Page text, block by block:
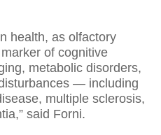
health, as olfactory
of cognitive
metabolic disorders,
— including
multiple sclerosis,
said Forni.